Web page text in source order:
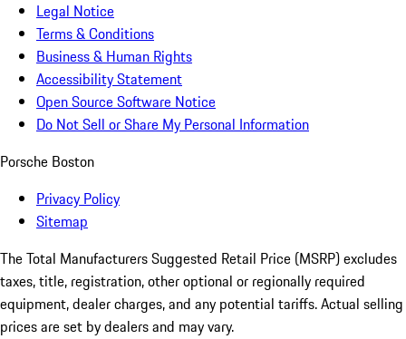
Legal Notice
Terms & Conditions
Business & Human Rights
Accessibility Statement
Open Source Software Notice
Do Not Sell or Share My Personal Information
Porsche Boston
Privacy Policy
Sitemap
The Total Manufacturers Suggested Retail Price (MSRP) excludes
taxes, title, registration, other optional or regionally required
equipment, dealer charges, and any potential tariffs. Actual selling
prices are set by dealers and may vary.